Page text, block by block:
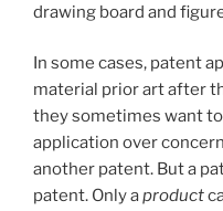
drawing board and
In some cases, patent
material prior art after
they sometimes want
application over
another patent. But a
patent. Only aproduct